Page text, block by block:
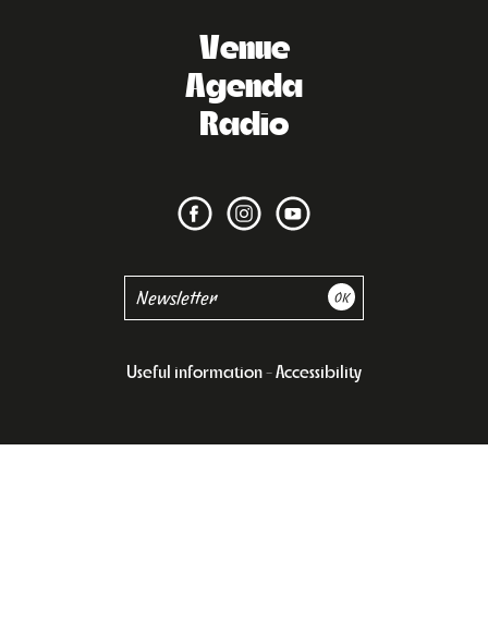
Venue
Agenda
Radio
Useful information Accessibility